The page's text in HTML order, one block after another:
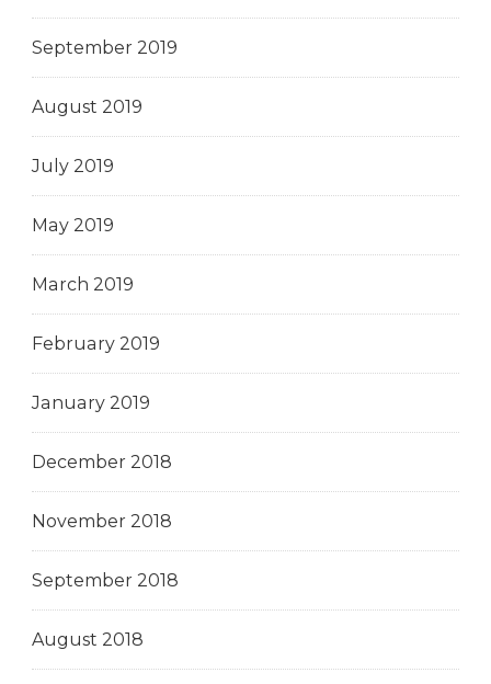
September 2019
August 2019
July 2019
May 2019
March 2019
February 2019
January 2019
December 2018
November 2018
September 2018
August 2018